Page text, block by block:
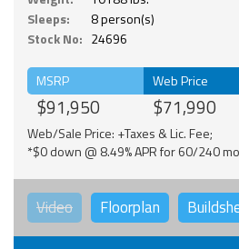
Sleeps:
8 person(s)
Stock No: 24696
MSRP
$91,950
Web Price
$71,990
Web/Sale Price: +Taxes & Lic. Fee;
*$0 down @ 8.49% APR for 60/240
Video Floorplan